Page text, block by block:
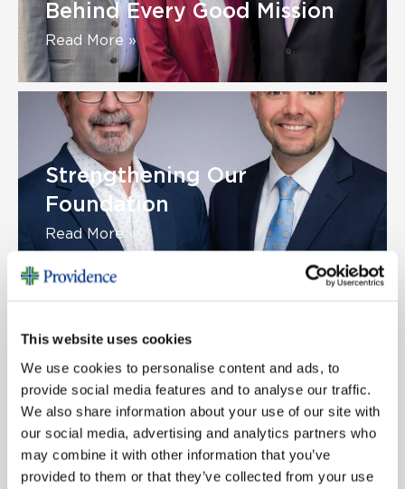
This website uses cookies
We use cookies to personalise content and ads, to
provide social media features and to analyse our traffic.
We also share information about your use of our site with
our social media, advertising and analytics partners who
may combine it with other information that you’ve
provided to them or that they’ve collected from your use
Behind Every Good Mission
Read More »
Strengthening Our
Foundation
Read More »
Congratulations to Our
Champion
Read More »